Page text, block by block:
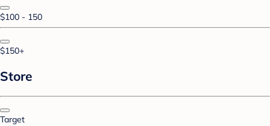
$100 - 150
$150+
Store
Target